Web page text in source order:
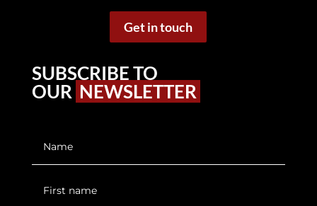
Get in touch
SUBSCRIBE TO
OUR NEWSLETTER